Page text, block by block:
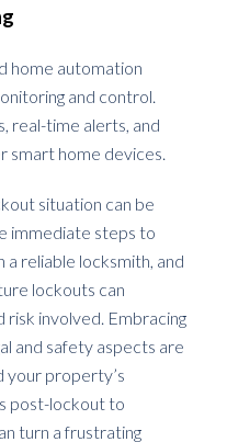
home automation
and control.
real-time alerts, and
smart home devices.
situation can be
immediate steps to
reliable locksmith, and
lockouts can
risk involved. Embracing
and safety aspects are
your property’s
post-lockout to
turn a frustrating